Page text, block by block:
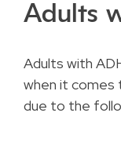
Adults
Adults with
when it comes
due to the